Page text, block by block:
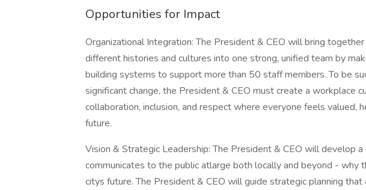
Opportunities for Impact
Organizational Integration: The President & CEO will bring
different histories and cultures into one strong, unified team by
building systems to support more than 50 staff members. To be
significant change, the President & CEO must create a workplace
collaboration, inclusion, and respect where everyone feels valued,
future.
Vision & Strategic Leadership: The President & CEO will develop a
communicates to the public atlarge both locally and beyond - why
citys future. The President & CEO will guide strategic planning